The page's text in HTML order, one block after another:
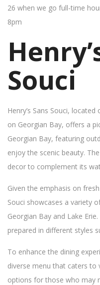
26 when we go full-time
8pm
Souci
Henry’s Sans Souci,
on Georgian Bay, offers a
Georgian Bay, featuring
enjoy the scenic beauty.
decor to complement its
Given the emphasis on
Souci showcases a variety
Georgian Bay and Lake
prepared in different styles
To enhance the dining
diverse menu that caters to
options for those who may